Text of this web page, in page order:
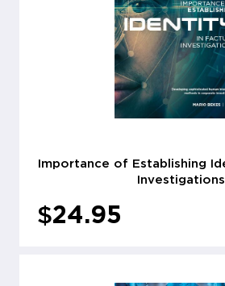
Importance of Establishing
Investigations
$24.95